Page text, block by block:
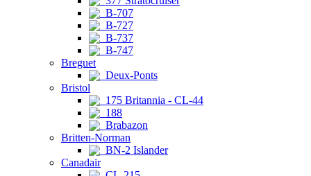
B-707
B-727
B-737
B-747
Breguet
Deux-Ponts
Bristol
175 Britannia - CL-44
188
Brabazon
Britten-Norman
BN-2 Islander
Canadair